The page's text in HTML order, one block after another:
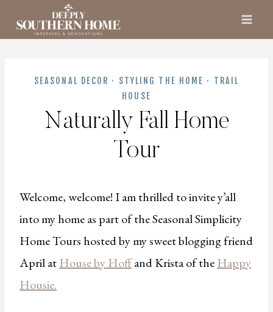
SEASONAL DECOR · STYLING THE HOME · TRAIL
HOUSE
Naturally Fall Home
Tour
Welcome, welcome! I am thrilled to invite y’all
into my home as part of the Seasonal Simplicity
Home Tours hosted by my sweet blogging friend
April atHouse by Hoffand Krista of theHappy
Housie.